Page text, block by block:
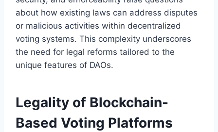
about how existing laws can address disputes
or malicious activities within decentralized
voting systems. This complexity underscores
the need for legal reforms tailored to the
unique features of DAOs.
Legality of Blockchain-
Based Voting Platforms